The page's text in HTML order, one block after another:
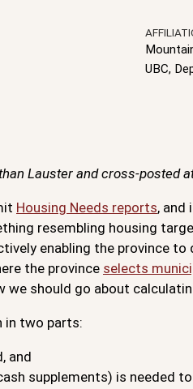
UBC,
Lauster and cross-posted
Housing Needs reports, and
resembling housing
enabling the province
the province selects
should go about
in two parts:
and
supplements) is needed